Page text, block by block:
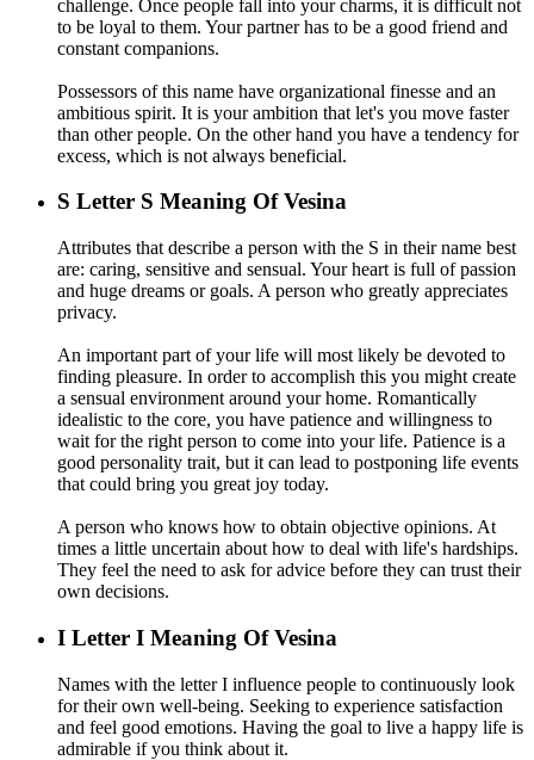
challenge. Once people fall into your charms, it is difficult not
to be loyal to them. Your partner has to be a good friend and
constant companions.
Possessors of this name have organizational finesse and an
ambitious spirit. It is your ambition that let's you move faster
than other people. On the other hand you have a tendency for
excess, which is not always beneficial.
S Letter S Meaning Of Vesina
Attributes that describe a person with the S in their name best
are: caring, sensitive and sensual. Your heart is full of passion
and huge dreams or goals. A person who greatly appreciates
privacy.
An important part of your life will most likely be devoted to
finding pleasure. In order to accomplish this you might create
a sensual environment around your home. Romantically
idealistic to the core, you have patience and willingness to
wait for the right person to come into your life. Patience is a
good personality trait, but it can lead to postponing life events
that could bring you great joy today.
A person who knows how to obtain objective opinions. At
times a little uncertain about how to deal with life's hardships.
They feel the need to ask for advice before they can trust their
own decisions.
I Letter I Meaning Of Vesina
Names with the letter I influence people to continuously look
for their own well-being. Seeking to experience satisfaction
and feel good emotions. Having the goal to live a happy life is
admirable if you think about it.